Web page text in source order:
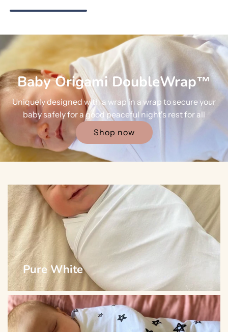
Baby Origami DoubleWrap™
Uniquely designed with a wrap in a wrap to secure your
baby safely for a good peaceful night's rest for all
Shop now
Pure White